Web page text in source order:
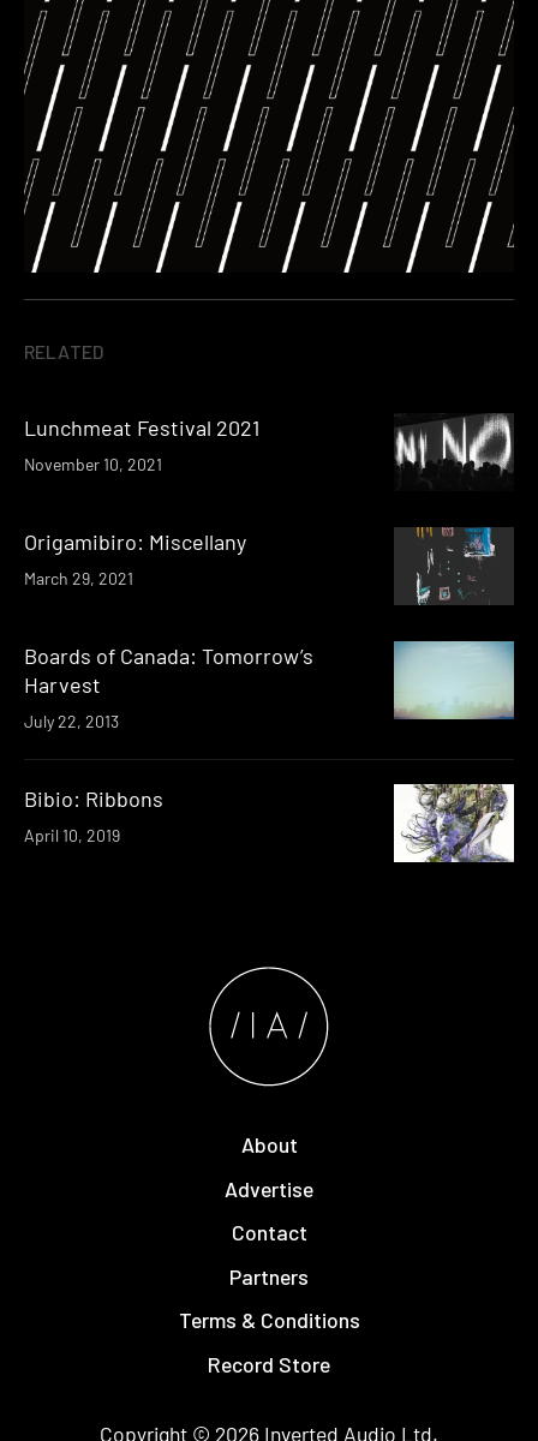
RELATED
Lunchmeat Festival 2021
November 10, 2021
Origamibiro: Miscellany
March 29, 2021
Boards of Canada: Tomorrow’s
Harvest
July 22, 2013
Bibio: Ribbons
April 10, 2019
About
Advertise
Contact
Partners
Terms & Conditions
Record Store
Copyright © 2026 Inverted Audio Ltd.